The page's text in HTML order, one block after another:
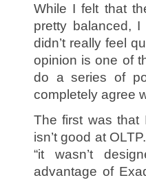
While I felt that
pretty balanced,
didn’t really feel
opinion is one of
do a series of
completely agree
The first was that
isn’t good at
“it wasn’t
advantage of